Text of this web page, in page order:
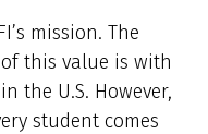
mission. The
this value is with
the U.S. However,
student comes